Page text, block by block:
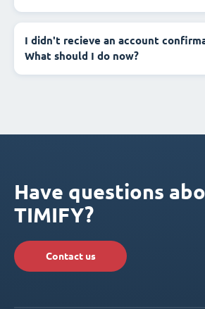
I didn't recieve an account
What should I do now?
Have questions
TIMIFY?
Contact us